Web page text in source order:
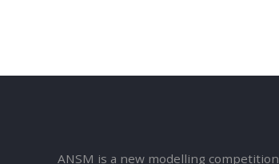
ANSM is a new modelling competition